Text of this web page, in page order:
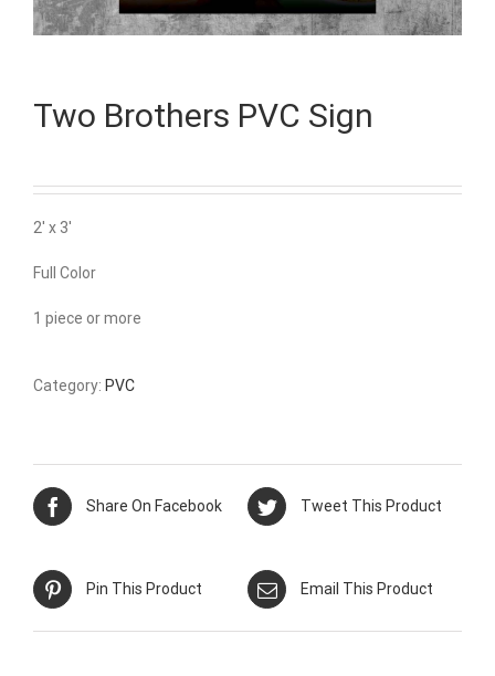
Two Brothers PVC Sign
2′ x 3′
Full Color
1 piece or more
Category: PVC
Share On Facebook Tweet This Product
Pin This Product Email This Product